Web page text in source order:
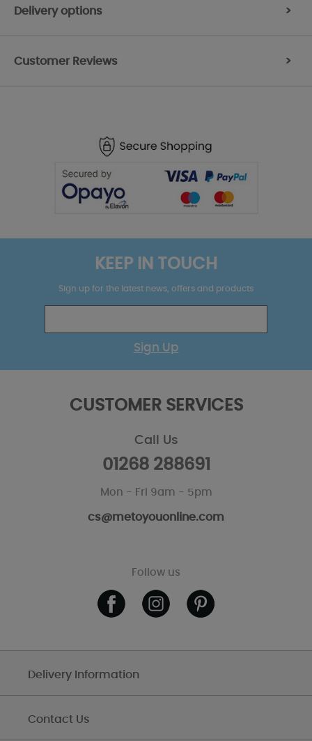
Delivery options >
Customer Reviews >
KEEP IN TOUCH
Sign up for the latest news, offers and products
Sign Up
CUSTOMER SERVICES
Call Us
01268 288691
Mon - Fri 9am - 5pm
cs@metoyouonline.com
Follow us
Delivery Information
Contact Us